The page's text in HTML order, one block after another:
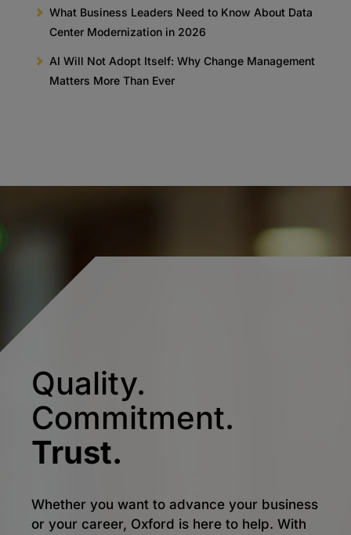
What Business Leaders Need to Know About Data
Center Modernization in 2026
AI Will Not Adopt Itself: Why Change Management
Matters More Than Ever
Quality.
Commitment.
Trust.
Whether you want to advance your business
or your career, Oxford is here to help. With